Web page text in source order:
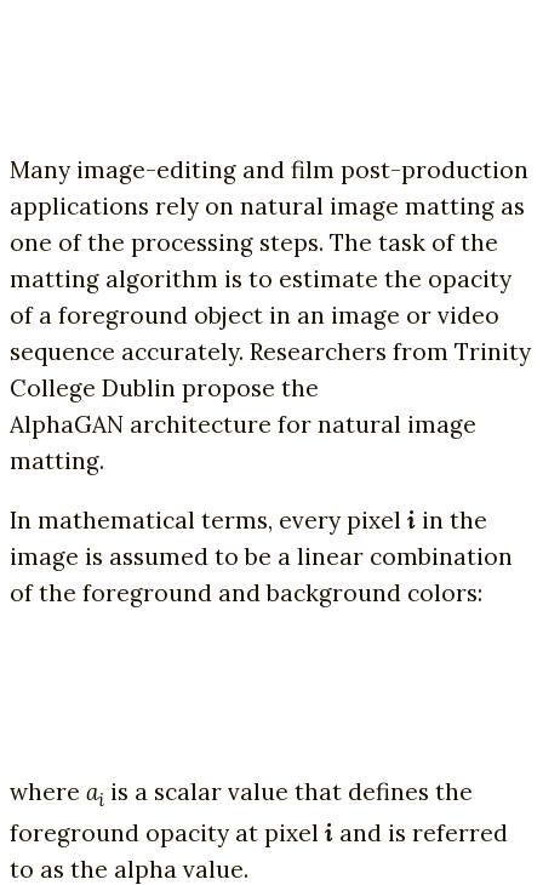
Many image-editing and film post-production
applications rely on natural image matting as
one of the processing steps. The task of the
matting algorithm is to estimate the opacity
of a foreground object in an image or video
sequence accurately. Researchers from Trinity
College Dublin propose the
AlphaGAN architecture for natural image
matting.
In mathematical terms, every pixel i in the
image is assumed to be a linear combination
of the foreground and background colors:
where ai is a scalar value that defines the
foreground opacity at pixel i and is referred
to as the alpha value.